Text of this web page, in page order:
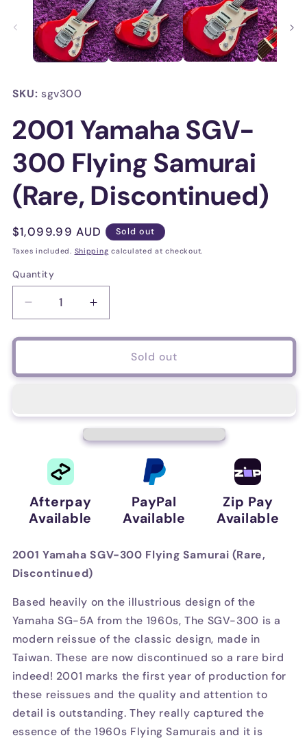
modal
SKU: sgv300
2001 Yamaha SGV-
300 Flying Samurai
(Rare, Discontinued)
Regular
price
$1,099.99 AUD Sold out
Taxes included. Shipping calculated at checkout.
Quantity
Decrease
quantity
for
Flying
Discontinued)
Increase
quantity
for
Flying
Samurai
(Rare,
Discontinued)
Sold out
Afterpay
Available
PayPal
Available
Zip Pay
Available
2001 Yamaha SGV-300 Flying Samurai (Rare,
Discontinued)
Based heavily on the illustrious design of the
Yamaha SG-5A from the 1960s, The SGV-300 is a
modern reissue of the classic design, made in
Taiwan. These are now discontinued so a rare bird
indeed! 2001 marks the first year of production for
these reissues and the quality and attention to
detail is outstanding. They really captured the
essence of the 1960s Flying Samurais and it is